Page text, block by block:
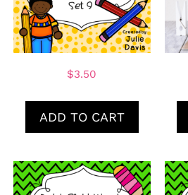
$3.50
ADD TO CART